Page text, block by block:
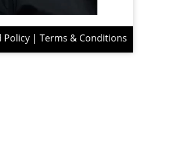
Policy| Terms & Conditions